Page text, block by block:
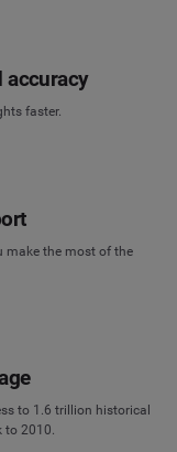
accuracy
faster.
make the most of the
to 1.6 trillion historical
to 2010.